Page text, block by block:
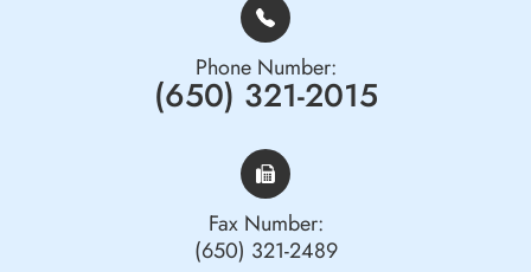
Phone Number:
(650) 321-2015
Fax Number:
(650) 321-2489